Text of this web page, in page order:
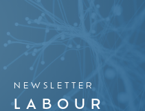
NEWSLETTER
LABOUR